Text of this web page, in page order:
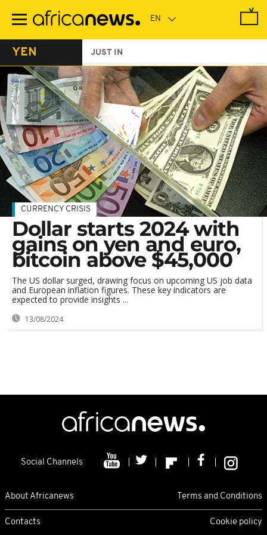
main
YEN JUST IN
CURRENCY CRISIS
Dollar starts 2024 with
gains on yen and euro,
bitcoin above $45,000
The US dollar surged, drawing focus on upcoming US job data
and European inflation figures. These key indicators are
expected to provide insights ...
13/08/2024
Social Channels
About Africanews Terms and Conditions
Contacts Cookie policy